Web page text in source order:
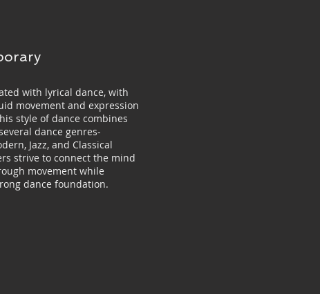
with lyrical dance, with
movement and expression
style of dance combines
dance genres-
Jazz, and Classical
strive to connect the mind
movement while
dance foundation.